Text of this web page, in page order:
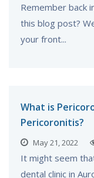
Remember back
this blog post?
your front...
What is
Pericoronitis?
May 21, 2022
It might seem
dental clinic in